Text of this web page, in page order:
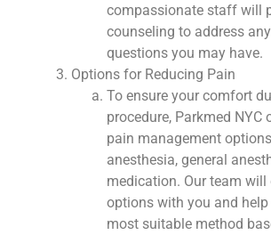
compassionate staff will
counseling to address
questions you may have.
Options for Reducing Pain
To ensure your comfort
procedure, Parkmed NYC
pain management
anesthesia, general
medication. Our team will
options with you and
most suitable method